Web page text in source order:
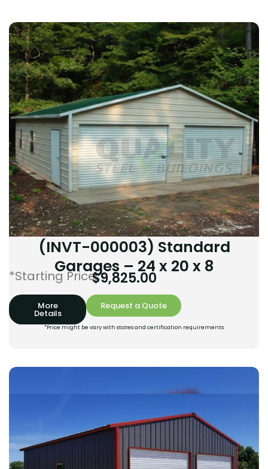
(INVT-000003) Standard
Garages – 24 x 20 x 8
*Starting Price:
$9,825.00
More
Details
Request a Quote
*Price might be vary with states and certification requirements